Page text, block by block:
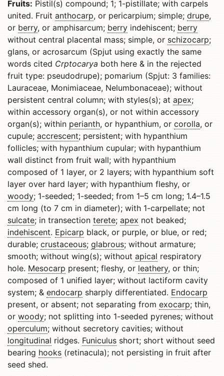
Fruits: Pistil(s) compound; 1; 1-pistillate; with carpels
united. Fruit anthocarp, or pericarpium; simple; drupe,
or berry, or amphisarcum; berry indehiscent; berry
without central placental mass; simple, or schizocarp;
glans, or acrosarcum (Spjut using exactly the same
words cited Crptocarya both here & in the rejected
fruit type: pseudodrupe); pomarium (Spjut: 3 families:
Lauraceae, Monimiaceae, Nelumbonaceae); without
persistent central column; with styles(s); at apex;
within accessory organ(s), or not within accessory
organ(s); within perianth, or hypanthium, or corolla, or
cupule; accrescent; persistent; with hypanthium
follicles; with hypanthium cupular; with hypanthium
wall distinct from fruit wall; with hypanthium
composed of 1 layer, or 2 layers; with hypanthium soft
layer over hard layer; with hypanthium fleshy, or
woody; 1-seeded; 1-seeded; from 1–5 cm long; 1.4–1.5
cm long (to 7 cm in diameter); with 1-carpellate; not
sulcate; in transection terete; apex not beaked;
indehiscent. Epicarp black, or purple, or blue, or red;
durable; crustaceous; glabrous; without armature;
smooth; without wing(s); without apical respiratory
hole. Mesocarp present; fleshy, or leathery, or thin;
composed of 1 unified layer; without lactiform cavity
system; & endocarp sharply differentiated. Endocarp
present, or absent; not separating from exocarp; thin,
or woody; not splitting into 1-seeded pyrenes; without
operculum; without secretory cavities; without
longitudinal ridges. Funiculus short; short without seed
bearing hooks (retinacula); not persisting in fruit after
seed shed.